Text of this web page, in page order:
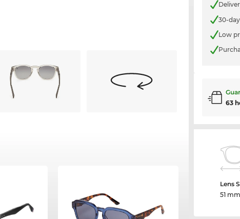
30-
Low
63
Lens
51 mm